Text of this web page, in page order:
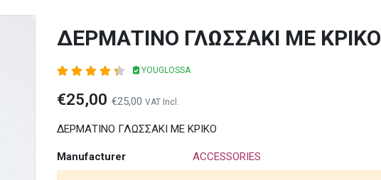
ΔΕΡΜΑΤΙΝΟ ΓΛΩΣΣΑΚΙ ΜΕ ΚΡΙΚΟ
YOUGLOSSA
€25,00 €25,00 VAT Incl.
ΔΕΡΜΑΤΙΝΟ ΓΛΩΣΣΑΚΙ ΜΕ ΚΡΙΚΟ
Manufacturer ACCESSORIES